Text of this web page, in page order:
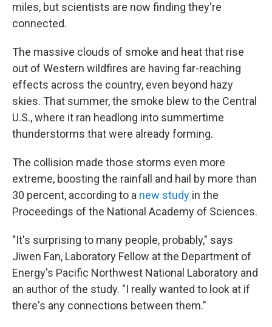
miles, but scientists are now finding they're
connected.
The massive clouds of smoke and heat that rise
out of Western wildfires are having far-reaching
effects across the country, even beyond hazy
skies. That summer, the smoke blew to the Central
U.S., where it ran headlong into summertime
thunderstorms that were already forming.
The collision made those storms even more
extreme, boosting the rainfall and hail by more than
30 percent, according to a new study in the
Proceedings of the National Academy of Sciences.
"It's surprising to many people, probably," says
Jiwen Fan, Laboratory Fellow at the Department of
Energy's Pacific Northwest National Laboratory and
an author of the study. "I really wanted to look at if
there's any connections between them."